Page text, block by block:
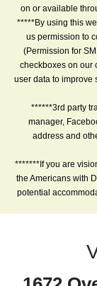
on or available
*****By using this
us permission to
(Permission for
checkboxes on our
user data to improve
******3rd party
manager,
address and
*******If you are
the Americans with
potential